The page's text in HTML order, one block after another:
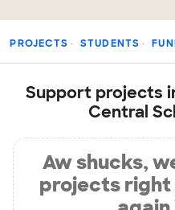
PROJECTS STUDENTS
Support projects
Central
Aw shucks,
projects right